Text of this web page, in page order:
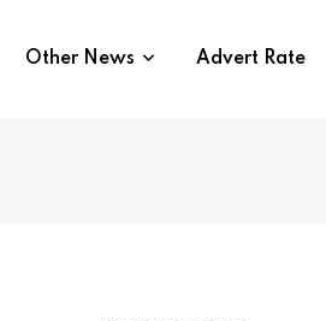
Other News Advert Rate